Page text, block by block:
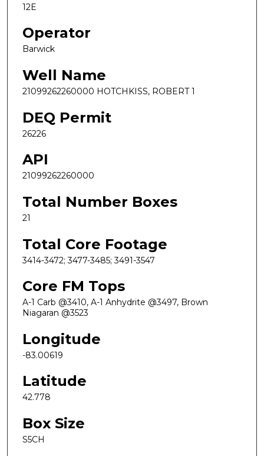
12E
Operator
Barwick
Well Name
21099262260000 HOTCHKISS, ROBERT 1
DEQ Permit
26226
API
21099262260000
Total Number Boxes
21
Total Core Footage
3414-3472; 3477-3485; 3491-3547
Core FM Tops
A-1 Carb @3410, A-1 Anhydrite @3497, Brown
Niagaran @3523
Longitude
-83.00619
Latitude
42.778
Box Size
S5CH